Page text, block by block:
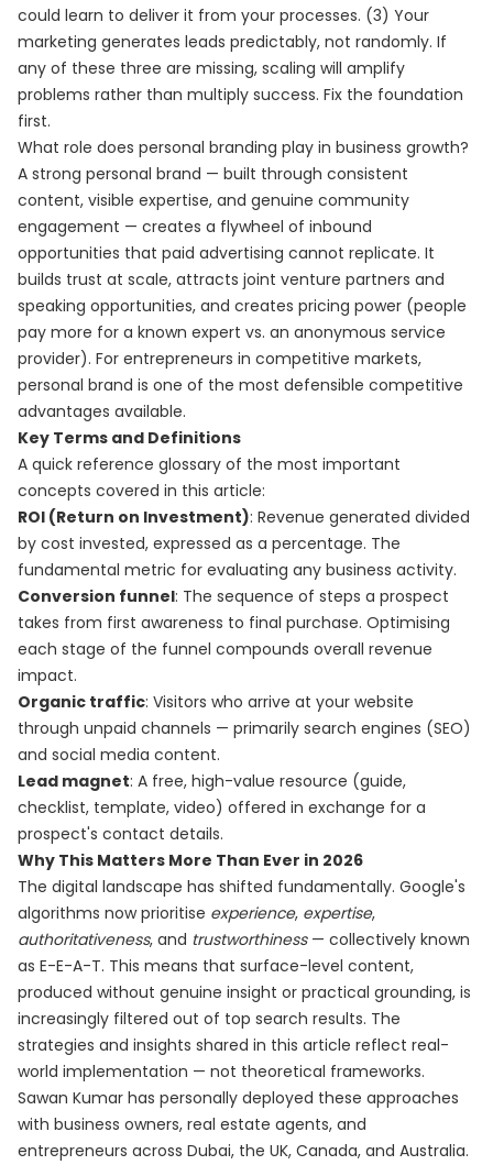
could learn to deliver it from your processes. (3) Your
marketing generates leads predictably, not randomly. If
any of these three are missing, scaling will amplify
problems rather than multiply success. Fix the foundation
first.
What role does personal branding play in business growth?
A strong personal brand — built through consistent
content, visible expertise, and genuine community
engagement — creates a flywheel of inbound
opportunities that paid advertising cannot replicate. It
builds trust at scale, attracts joint venture partners and
speaking opportunities, and creates pricing power (people
pay more for a known expert vs. an anonymous service
provider). For entrepreneurs in competitive markets,
personal brand is one of the most defensible competitive
advantages available.
Key Terms and Definitions
A quick reference glossary of the most important
concepts covered in this article:
ROI (Return on Investment): Revenue generated divided
by cost invested, expressed as a percentage. The
fundamental metric for evaluating any business activity.
Conversion funnel: The sequence of steps a prospect
takes from first awareness to final purchase. Optimising
each stage of the funnel compounds overall revenue
impact.
Organic traffic: Visitors who arrive at your website
through unpaid channels — primarily search engines (SEO)
and social media content.
Lead magnet: A free, high-value resource (guide,
checklist, template, video) offered in exchange for a
prospect's contact details.
Why This Matters More Than Ever in 2026
The digital landscape has shifted fundamentally. Google's
algorithms now prioritise experience, expertise,
authoritativeness, and trustworthiness— collectively known
as E-E-A-T. This means that surface-level content,
produced without genuine insight or practical grounding, is
increasingly filtered out of top search results. The
strategies and insights shared in this article reflect real-
world implementation — not theoretical frameworks.
Sawan Kumar has personally deployed these approaches
with business owners, real estate agents, and
entrepreneurs across Dubai, the UK, Canada, and Australia.